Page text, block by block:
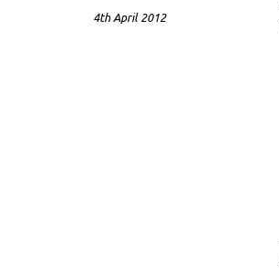
4th April 2012